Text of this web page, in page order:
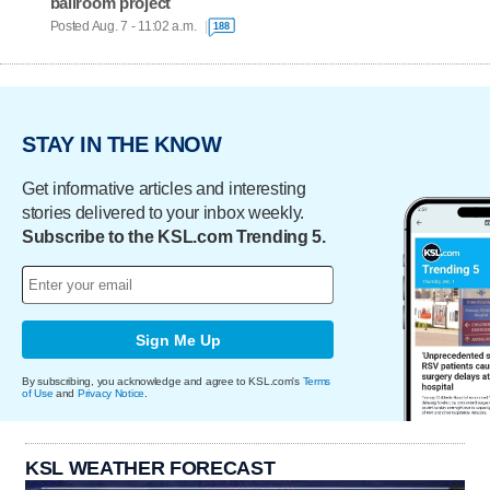
Posted Aug. 7 - 11:02 a.m. 188
STAY IN THE KNOW
Get informative articles and interesting
stories delivered to your inbox weekly.
Subscribe to the KSL.com Trending 5.
Sign Me Up
By subscribing, you acknowledge and agree to KSL.com's Terms
of Use and Privacy Notice
KSL WEATHER FORECAST